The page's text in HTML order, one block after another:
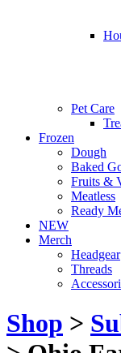
Pet Care
Frozen
Dough
Baked
Fruits &
Meatless
Ready
NEW
Merch
Headgear
Threads
Shop >